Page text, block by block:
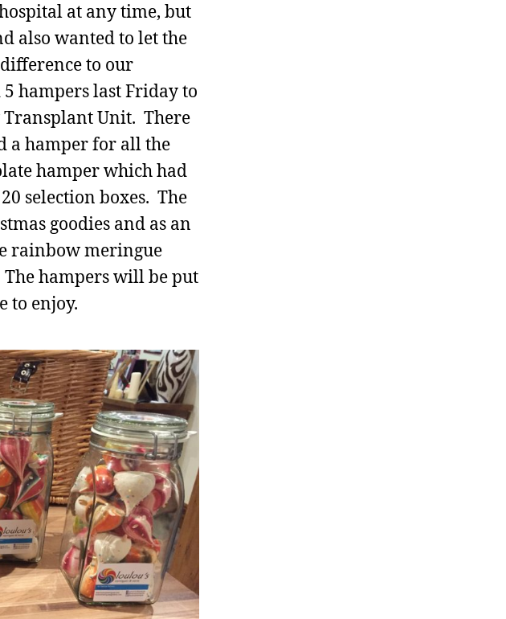
at any time, but
also wanted to let the
to our
hampers last Friday to
Transplant Unit. There
a hamper for all the
hamper which had
selection boxes. The
goodies and as an
rainbow meringue
hampers will be put
to enjoy.